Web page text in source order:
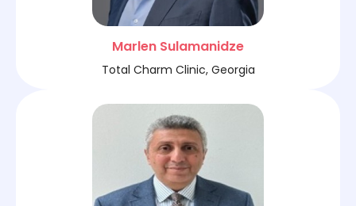
Marlen Sulamanidze
Total Charm Clinic, Georgia